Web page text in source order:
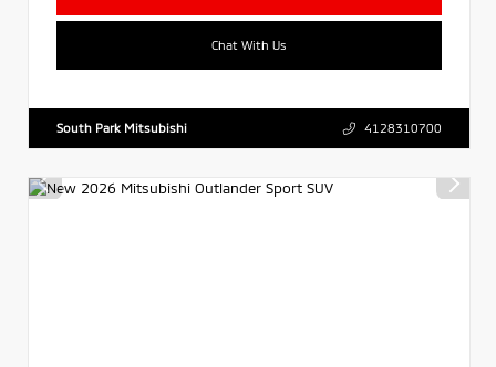
Chat With Us
South Park Mitsubishi 4128310700